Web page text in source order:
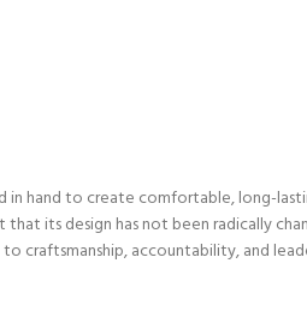
hand to create comfortable, long-
its design has not been radically
accountability, and